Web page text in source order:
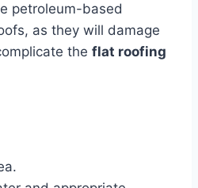
petroleum-based
as they will damage
the flat roofing